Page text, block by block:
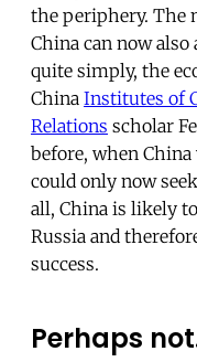
the periphery. The
China can now
quite simply, the
China Institutes of
Relations scholar
before, when
could only now
all, China is likely
Russia and
success.
Perhaps